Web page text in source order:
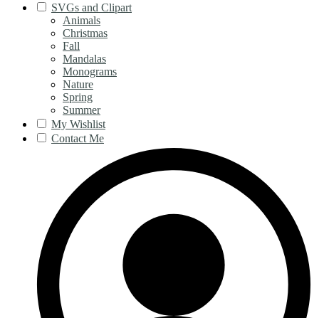
SVGs and Clipart
Animals
Christmas
Fall
Mandalas
Monograms
Nature
Spring
Summer
My Wishlist
Contact Me